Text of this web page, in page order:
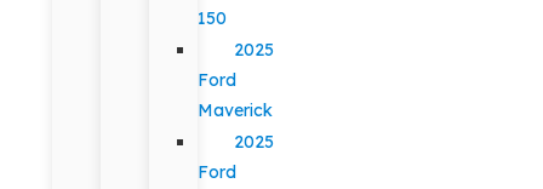
150
2025
Ford
Maverick
2025
Ford